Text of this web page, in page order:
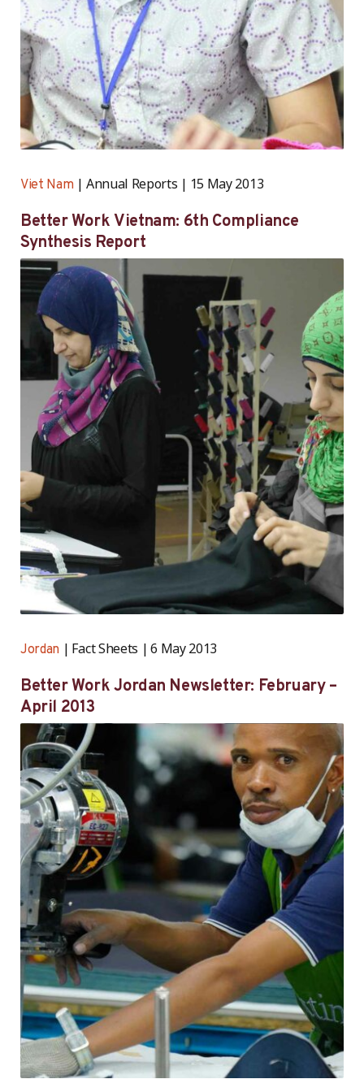
Viet Nam Annual Reports 15 May 2013
Better Work Vietnam: 6th Compliance
Synthesis Report
Jordan Fact Sheets 6 May 2013
Better Work Jordan Newsletter: February –
April 2013